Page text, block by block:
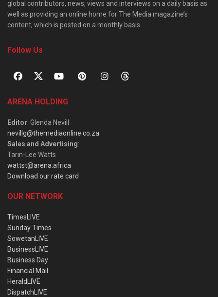
global contributors, news, views and interviews on a daily basis as
well as providing an online home for The Media magazine’s
content, which is posted on a monthly basis.
Follow Us
ARENA HOLDING
Editor: Glenda Nevill
nevillg@themediaonline.co.za
Sales and Advertising:
Tarin-Lee Watts
wattst@arena.africa
Download our rate card
OUR NETWORK
TimesLIVE
Sunday Times
SowetanLIVE
BusinessLIVE
Business Day
Financial Mail
HeraldLIVE
DispatchLIVE